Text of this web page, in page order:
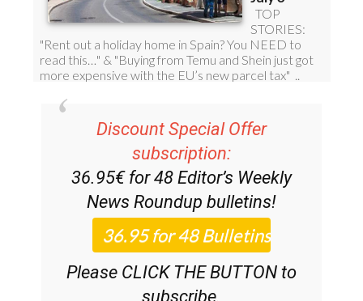
Discount Special Offer
subscription:
36.95€ for 48Editor’s Weekly
News Roundup bulletins!